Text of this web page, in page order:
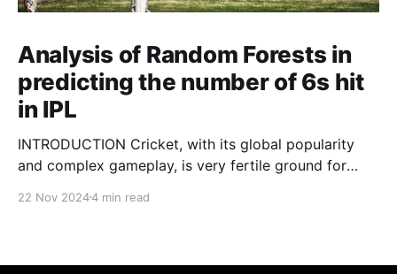
Analysis of Random Forests in
predicting the number of 6s hit
in IPL
INTRODUCTION Cricket, with its global popularity
and complex gameplay, is very fertile ground for
offer unique opportunities for analytical
22 Nov 20244 min read